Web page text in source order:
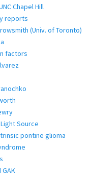
Chapel Hill
reports
(Univ. of Toronto)
factors
Source
pontine glioma
GAK